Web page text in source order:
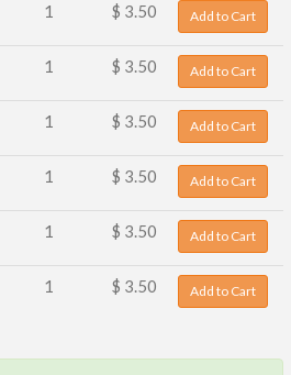
1 $ 3.50 Add to Cart
1 $ 3.50 Add to Cart
1 $ 3.50 Add to Cart
1 $ 3.50 Add to Cart
1 $ 3.50 Add to Cart
1 $ 3.50 Add to Cart